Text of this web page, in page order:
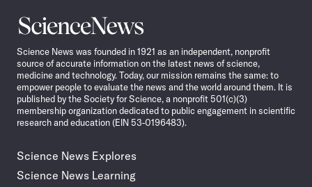
Science
News
Science News was founded in 1921 as an independent, nonprofit
source of accurate information on the latest news of science,
medicine and technology. Today, our mission remains the same: to
empower people to evaluate the news and the world around them. It is
published by the Society for Science, a nonprofit 501(c)(3)
membership organization dedicated to public engagement in scientific
research and education (EIN 53-0196483).
Science News Explores
Science News Learning